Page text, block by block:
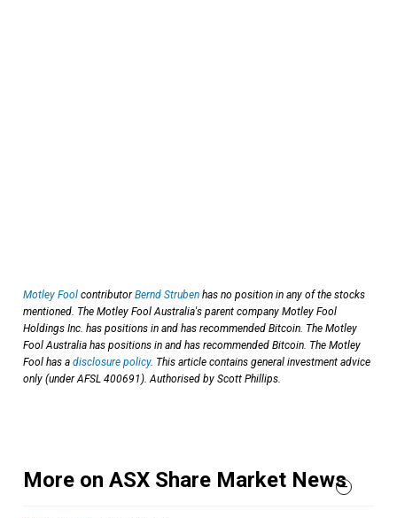
Motley Fool contributorBernd Struben has no position in any of the stocks
mentioned. The Motley Fool Australia's parent company Motley Fool
Holdings Inc. has positions in and has recommended Bitcoin. The Motley
Fool Australia has positions in and has recommended Bitcoin. The Motley
Fool has a disclosure policy. This article contains general investment advice
only (under AFSL 400691). Authorised by Scott Phillips.
More on ASX Share Market News